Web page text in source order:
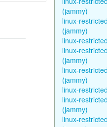
(jammy)
linux-
(jammy)
linux-
linux-
(jammy)
linux-
(jammy)
linux-
linux-
(jammy)
linux-